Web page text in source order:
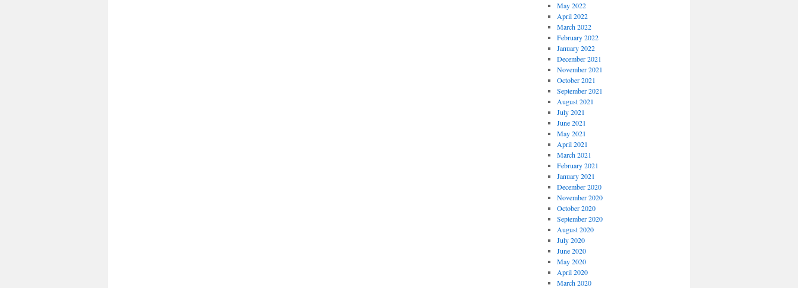
May 2022
April 2022
March 2022
February 2022
January 2022
December 2021
November 2021
October 2021
September 2021
August 2021
July 2021
June 2021
May 2021
April 2021
March 2021
February 2021
January 2021
December 2020
November 2020
October 2020
September 2020
August 2020
July 2020
June 2020
May 2020
April 2020
March 2020